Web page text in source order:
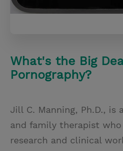
What's the Big
Pornography?
Jill C. Manning, Ph.D., is
and family therapist
research and clinical